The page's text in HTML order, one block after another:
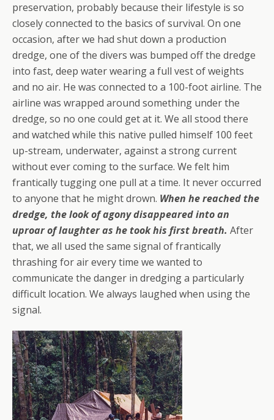
preservation, probably because their lifestyle is so
closely connected to the basics of survival. On one
occasion, after we had shut down a production
dredge, one of the divers was bumped off the dredge
into fast, deep water wearing a full vest of weights
and no air. He was connected to a 100-foot airline. The
airline was wrapped around something under the
dredge, so no one could get at it. We all stood there
and watched while this native pulled himself 100 feet
up-stream, underwater, against a strong current
without ever coming to the surface. We felt him
frantically tugging one pull at a time. It never occurred
to anyone that he might drown. When he reached the
dredge, the look of agony disappeared into an
uproar of laughter as he took his first breath. After
that, we all used the same signal of frantically
thrashing for air every time we wanted to
communicate the danger in dredging a particularly
difficult location. We always laughed when using the
signal.